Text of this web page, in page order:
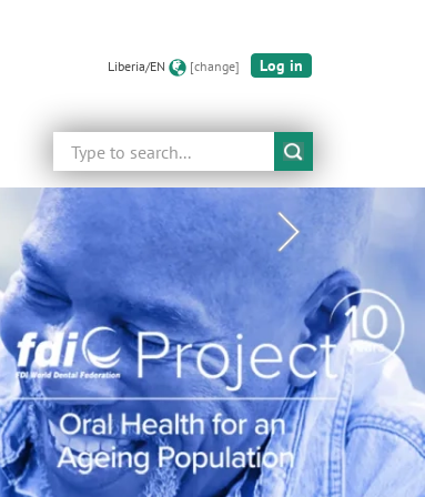
Liberia/EN [change] Log in
Search